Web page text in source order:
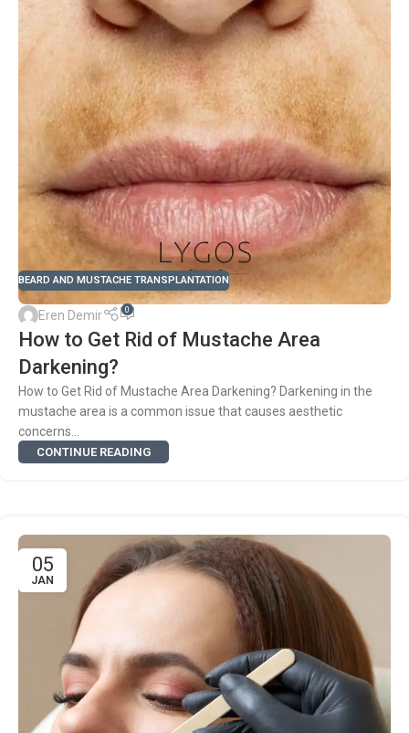
BEARD AND MUSTACHE TRANSPLANTATION
Eren Demir 0
How to Get Rid of Mustache Area
Darkening?
How to Get Rid of Mustache Area Darkening? Darkening in the
mustache area is a common issue that causes aesthetic
concerns...
CONTINUE READING
05
JAN